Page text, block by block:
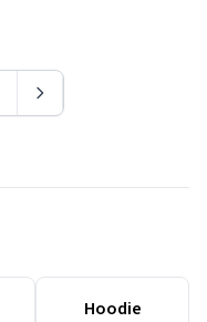
Hoodie